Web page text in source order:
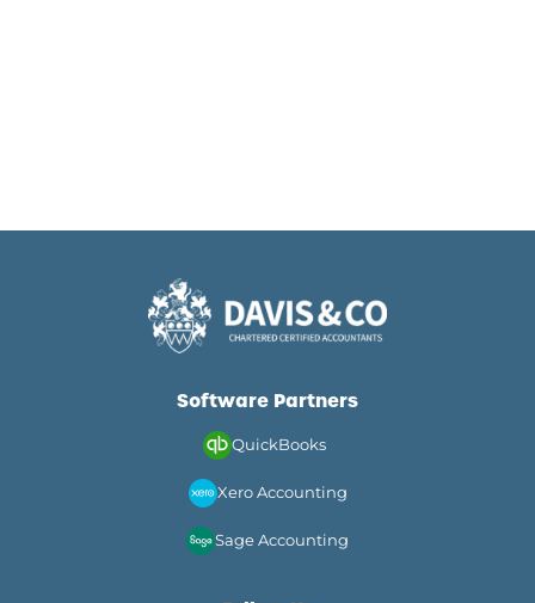
Software Partners
QuickBooks
Xero Accounting
Sage Accounting